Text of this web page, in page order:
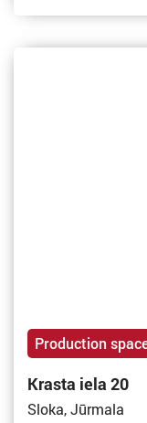
Production
Krasta iela 20
Sloka, Jūrmala